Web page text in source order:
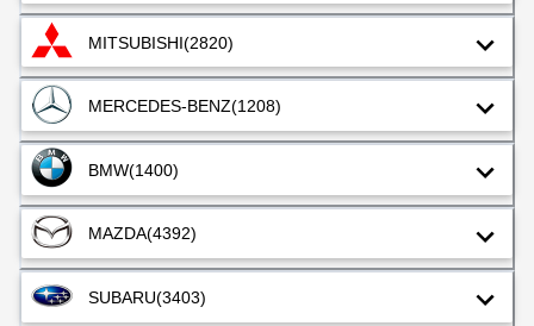
MITSUBISHI(2820)
MERCEDES-BENZ(1208)
BMW(1400)
MAZDA(4392)
SUBARU(3403)